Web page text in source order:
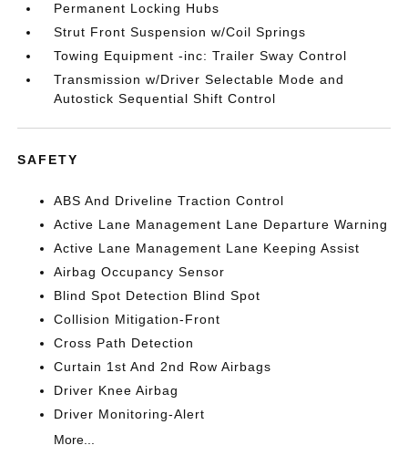
Permanent Locking Hubs
Strut Front Suspension w/Coil Springs
Towing Equipment -inc: Trailer Sway Control
Transmission w/Driver Selectable Mode and
Autostick Sequential Shift Control
SAFETY
ABS And Driveline Traction Control
Active Lane Management Lane Departure Warning
Active Lane Management Lane Keeping Assist
Airbag Occupancy Sensor
Blind Spot Detection Blind Spot
Collision Mitigation-Front
Cross Path Detection
Curtain 1st And 2nd Row Airbags
Driver Knee Airbag
Driver Monitoring-Alert
More...